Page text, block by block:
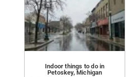
Indoor things to do in
Petoskey, Michigan